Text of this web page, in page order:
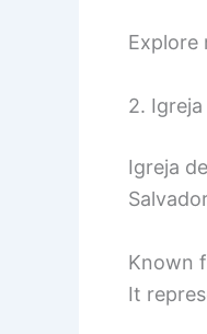
Explore
2.
Igreja
Known
It